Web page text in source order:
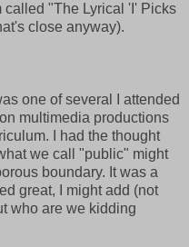
"The Lyrical 'I' Picks
close anyway).
one of several I attended
multimedia productions
I had the thought
we call "public" might
boundary. It was a
great, I might add (not
who are we kidding